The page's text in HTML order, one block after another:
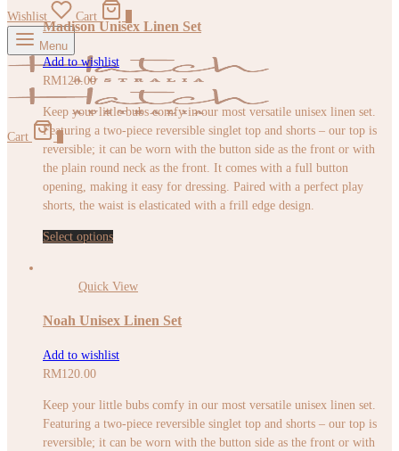
Wishlist Cart
Menu
Cart
Madison Unisex Linen Set
Add to wishlist
RM120.00
Keep your little bubs comfy in our most versatile unisex linen set.
Featuring a two-piece reversible singlet top and shorts – our top is
reversible; it can be worn with the button side as the front or with
the plain round neck as the front. It comes with a full button
opening, making it easy for dressing. Paired with a perfect play
shorts, the waist is elasticated with a frill edge design.
Select options
Quick View
Noah Unisex Linen Set
Add to wishlist
RM120.00
Keep your little bubs comfy in our most versatile unisex linen set.
Featuring a two-piece reversible singlet top and shorts – our top is
reversible; it can be worn with the button side as the front or with